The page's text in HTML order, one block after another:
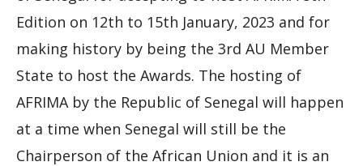
Edition on 12th to 15th January, 2023 and for
making history by being the 3rd AU Member
State to host the Awards. The hosting of
AFRIMA by the Republic of Senegal will happen
at a time when Senegal will still be the
Chairperson of the African Union and it is an